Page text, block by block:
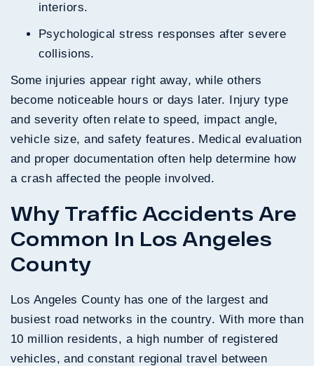
interiors.
Psychological stress responses after severe
collisions.
Some injuries appear right away, while others
become noticeable hours or days later. Injury type
and severity often relate to speed, impact angle,
vehicle size, and safety features. Medical evaluation
and proper documentation often help determine how
a crash affected the people involved.
Why Traffic Accidents Are
Common In Los Angeles
County
Los Angeles County has one of the largest and
busiest road networks in the country. With more than
10 million residents, a high number of registered
vehicles, and constant regional travel between